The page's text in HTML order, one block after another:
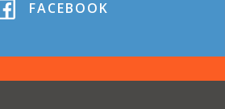
FACEBOOK